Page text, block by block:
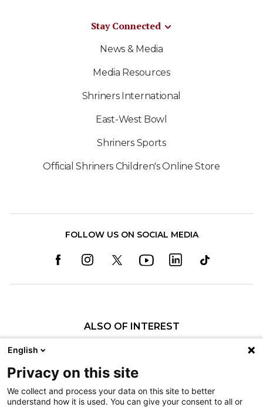
Stay Connected
News & Media
Media Resources
Shriners International
East-West Bowl
Shriners Sports
Official Shriners Children's Online Store
FOLLOW US ON SOCIAL MEDIA
ALSO OF INTEREST
Shriners Children’s Offers Burn Prevention...
English
Privacy on this site
We collect and process your data on this site to better
understand how it is used. You can give your consent to all or